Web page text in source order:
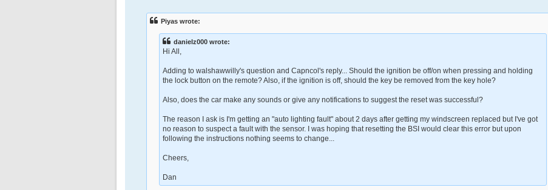
Piyas wrote:
danielz000 wrote:
Hi All,
Adding to walshawwilly's question and Capncol's reply... Should the ignition be off/on when pressing and holding
the lock button on the remote? Also, if the ignition is off, should the key be removed from the key hole?
Also, does the car make any sounds or give any notifications to suggest the reset was successful?
The reason I ask is I'm getting an "auto lighting fault" about 2 days after getting my windscreen replaced but I've got
no reason to suspect a fault with the sensor. I was hoping that resetting the BSI would clear this error but upon
following the instructions nothing seems to change...
Cheers,
Dan